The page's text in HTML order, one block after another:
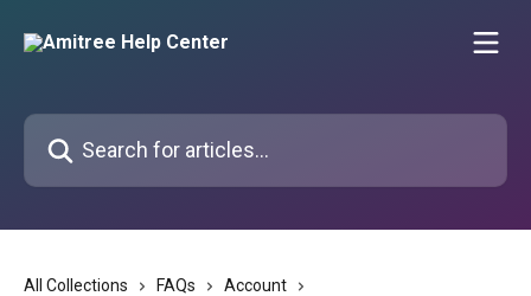
Search for articles...
All Collections FAQs
Account